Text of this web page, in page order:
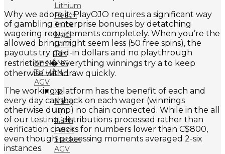
Lithium
Reach
Truck
Ngồi
Lái 2
Tấn
XE NÂNG
TỰ HÀNH
AGV
Xe
Nâng
Tự
Hành
Pallet
Stacker
AGV
Why we adore it: PlayOJO requires a significant way
of gambling enterprise bonuses by detatching
wagering requirements completely. When you’re the
allowed bring might seem less (50 free spins), the
payouts try paid-in dollars and no playthrough
restrictions � everything winnings try a to keep
otherwise withdraw quickly.
The working platform has the benefit of each and
every day cashback on each wager (winnings
otherwise dump) no chain connected. While in the all
of our testing, distributions processed rather than
verification checks for numbers lower than C$800,
even though processing moments averaged 2-six
instances.